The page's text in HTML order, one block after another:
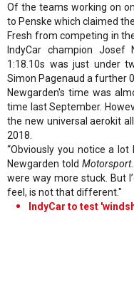
Of the teams working on
to Penske which claimed
Fresh from competing in
IndyCar champion
1:18.10s was just under
Simon Pagenaud a further
Newgarden's time was
time last September.
the new universal aerokit
2018.
“Obviously you notice a
Newgarden told
were way more stuck. But
feel, is not that different."
IndyCar to test